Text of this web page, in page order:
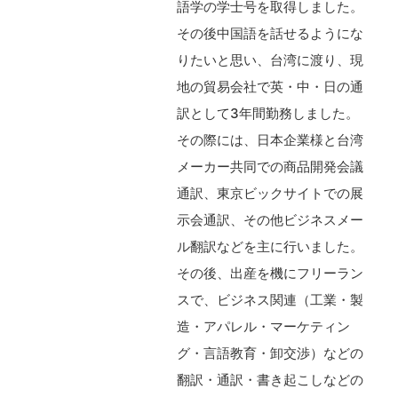
語学の学士号を取得しました。
その後中国語を話せるようにな
りたいと思い、台湾に渡り、現
地の貿易会社で英・中・日の通
訳として3年間勤務しました。
その際には、日本企業様と台湾
メーカー共同での商品開発会議
通訳、東京ビックサイトでの展
示会通訳、その他ビジネスメー
ル翻訳などを主に行いました。
その後、出産を機にフリーラン
スで、ビジネス関連（工業・製
造・アパレル・マーケティン
グ・言語教育・卸交渉）などの
翻訳・通訳・書き起こしなどの